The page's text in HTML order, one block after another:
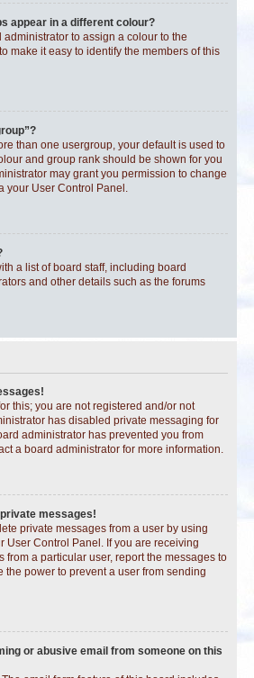
appear in a different colour?
administrator to assign a colour to the
make it easy to identify the members of this
than one usergroup, your default is used to
and group rank should be shown for you
may grant you permission to change
your User Control Panel.
a list of board staff, including board
and other details such as the forums
this; you are not registered and/or not
has disabled private messaging for
administrator has prevented you from
a board administrator for more information.
private messages!
private messages from a user by using
User Control Panel. If you are receiving
from a particular user, report the messages to
the power to prevent a user from sending
or abusive email from someone on this